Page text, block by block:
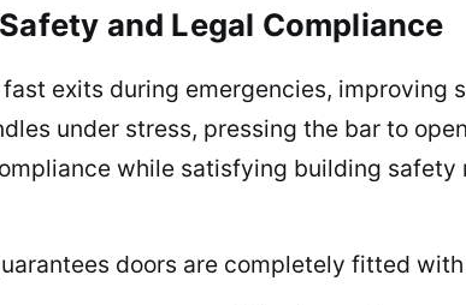
and Legal Compliance
exits during emergencies,
under stress, pressing the bar to
while satisfying building
doors are completely fitted